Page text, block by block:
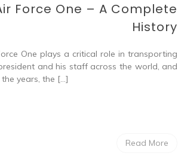
Force One – A Complete
History
One plays a critical role in transporting
and his staff across the world, and
the years, the […]
Read More